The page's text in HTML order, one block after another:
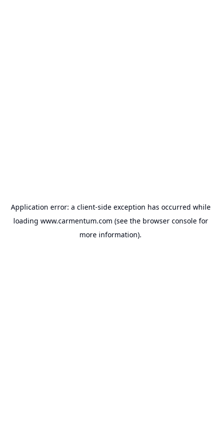
Application error: a client-side exception has occurred while
loading www.carmentum.com (see the browser consolefor
more information).